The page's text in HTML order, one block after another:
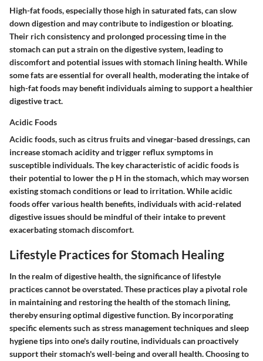
High-fat foods, especially those high in saturated fats, can slow
down digestion and may contribute to indigestion or bloating.
Their rich consistency and prolonged processing time in the
stomach can put a strain on the digestive system, leading to
discomfort and potential issues with stomach lining health. While
some fats are essential for overall health, moderating the intake of
high-fat foods may benefit individuals aiming to support a healthier
digestive tract.
Acidic Foods
Acidic foods, such as citrus fruits and vinegar-based dressings, can
increase stomach acidity and trigger reflux symptoms in
susceptible individuals. The key characteristic of acidic foods is
their potential to lower the p H in the stomach, which may worsen
existing stomach conditions or lead to irritation. While acidic
foods offer various health benefits, individuals with acid-related
digestive issues should be mindful of their intake to prevent
exacerbating stomach discomfort.
Lifestyle Practices for Stomach Healing
In the realm of digestive health, the significance of lifestyle
practices cannot be overstated. These practices play a pivotal role
in maintaining and restoring the health of the stomach lining,
thereby ensuring optimal digestive function. By incorporating
specific elements such as stress management techniques and sleep
hygiene tips into one's daily routine, individuals can proactively
support their stomach's well-being and overall health. Choosing to